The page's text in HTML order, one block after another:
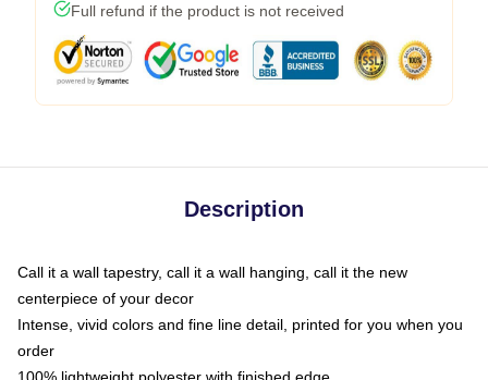
Full refund if the product is not received
Description
Call it a wall tapestry, call it a wall hanging, call it the new
centerpiece of your decor
Intense, vivid colors and fine line detail, printed for you when you
order
100% lightweight polyester with finished edge